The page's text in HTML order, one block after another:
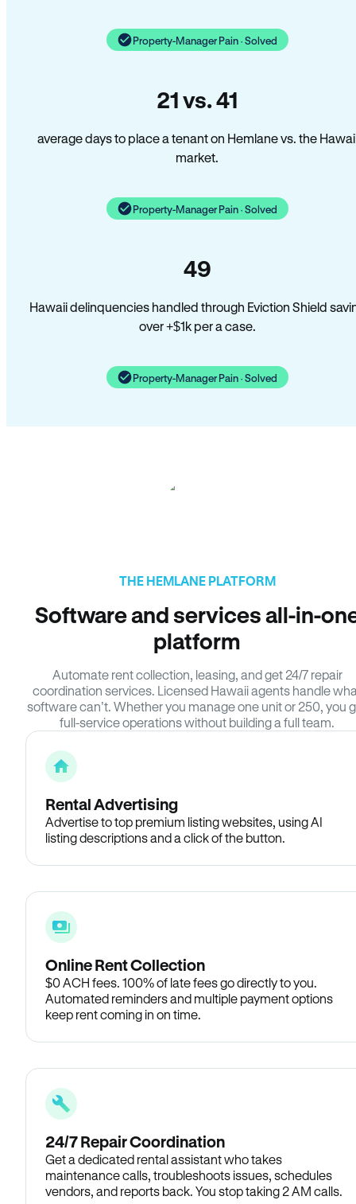
Property-Manager Pain · Solved
21 vs. 41
average days to place a tenant on Hemlane vs. the
market.
Property-Manager Pain · Solved
49
Hawaii delinquencies handled through Eviction Shield
over +$1k per a case.
Property-Manager Pain · Solved
THE HEMLANE PLATFORM
Software and services all-in-
platform
Automate rent collection, leasing, and get 24/7 repair
coordination services. Licensed Hawaii agents handle
software can’t. Whether you manage one unit or 250, you
full-service operations without building a full team.
Rental Advertising
Advertise to top premium listing websites, using AI
listing descriptions and a click of the button.
Online Rent Collection
$0 ACH fees. 100% of late fees go directly to you.
Automated reminders and multiple payment options
keep rent coming in on time.
24/7 Repair Coordination
Get a dedicated rental assistant who takes
maintenance calls, troubleshoots issues, schedules
vendors, and reports back. You stop taking 2 AM calls.